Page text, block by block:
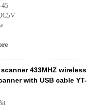
45
433MHZ wireless
with USB cable YT-